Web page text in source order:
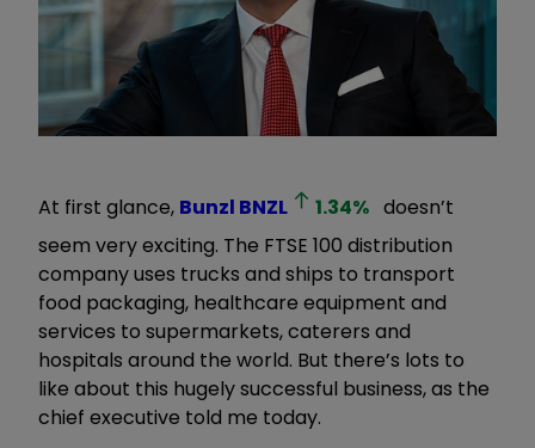
At first glance, Bunzl BNZL 1.34% doesn’t
seem very exciting. The FTSE 100 distribution
company uses trucks and ships to transport
food packaging, healthcare equipment and
services to supermarkets, caterers and
hospitals around the world. But there’s lots to
like about this hugely successful business, as the
chief executive told me today.